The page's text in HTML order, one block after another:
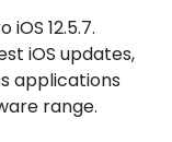
12.5.7.
iOS updates,
applications
range.